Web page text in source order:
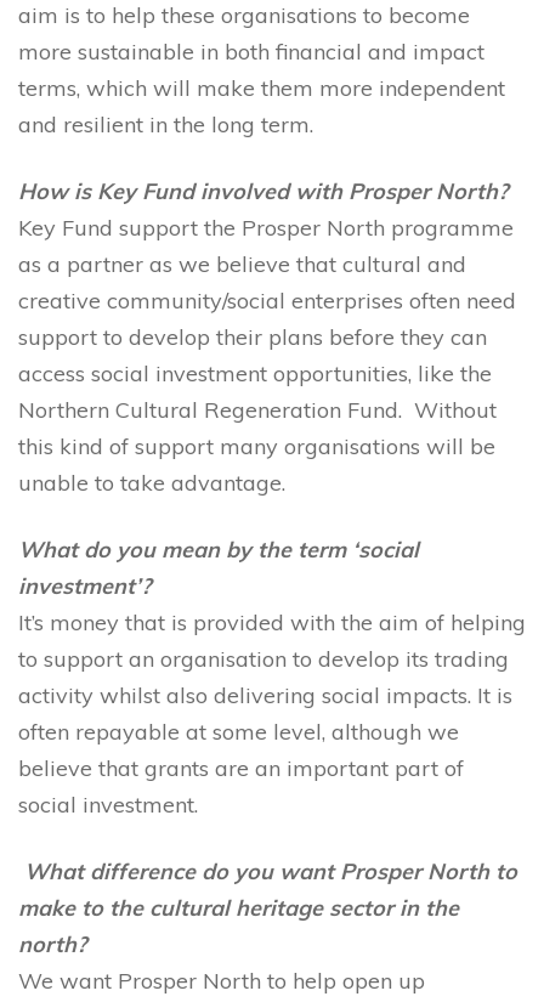
aim is to help these organisations to become
more sustainable in both financial and impact
terms, which will make them more independent
and resilient in the long term.
How is Key Fund involved with Prosper North?
Key Fund support the Prosper North programme
as a partner as we believe that cultural and
creative community/social enterprises often need
support to develop their plans before they can
access social investment opportunities, like the
Northern Cultural Regeneration Fund. Without
this kind of support many organisations will be
unable to take advantage.
What do you mean by the term ‘social
investment’?
It’s money that is provided with the aim of helping
to support an organisation to develop its trading
activity whilst also delivering social impacts. It is
often repayable at some level, although we
believe that grants are an important part of
social investment.
What difference do you want Prosper North to
make to the cultural heritage sector in the
north?
We want Prosper North to help open up